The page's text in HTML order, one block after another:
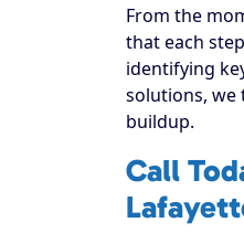
From the
that each
identifying
solutions, we
buildup.
Call